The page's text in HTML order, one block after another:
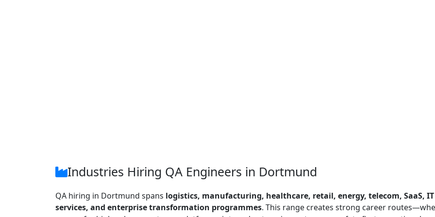
Industries Hiring QA Engineers in Dortmund
QA hiring in Dortmund spans logistics, manufacturing, healthcare, retail, energy, telecom, SaaS, IT
services, and enterprise transformation programmes. This range creates strong career